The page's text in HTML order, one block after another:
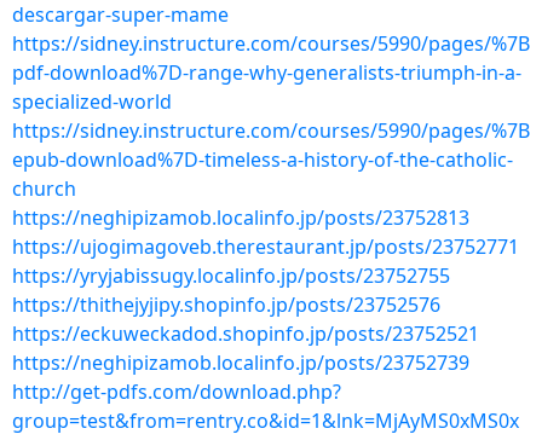
descargar-super-mame
https://sidney.instructure.com/courses/5990/pages/%7B
pdf-download%7D-range-why-generalists-triumph-in-a-
specialized-world
https://sidney.instructure.com/courses/5990/pages/%7B
epub-download%7D-timeless-a-history-of-the-catholic-
church
https://neghipizamob.localinfo.jp/posts/23752813
https://ujogimagoveb.therestaurant.jp/posts/23752771
https://yryjabissugy.localinfo.jp/posts/23752755
https://thithejyjipy.shopinfo.jp/posts/23752576
https://eckuweckadod.shopinfo.jp/posts/23752521
https://neghipizamob.localinfo.jp/posts/23752739
http://get-pdfs.com/download.php?
group=test&from=rentry.co&id=1&lnk=MjAyMS0xMS0x